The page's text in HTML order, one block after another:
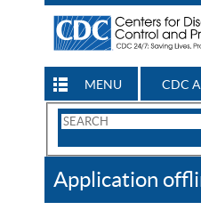
MENU CDC
Search
CDC
Application